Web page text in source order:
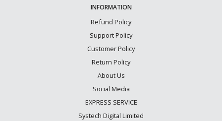
INFORMATION
Refund Policy
Support Policy
Customer Policy
Return Policy
About Us
Social Media
EXPRESS SERVICE
Systech Digital Limited